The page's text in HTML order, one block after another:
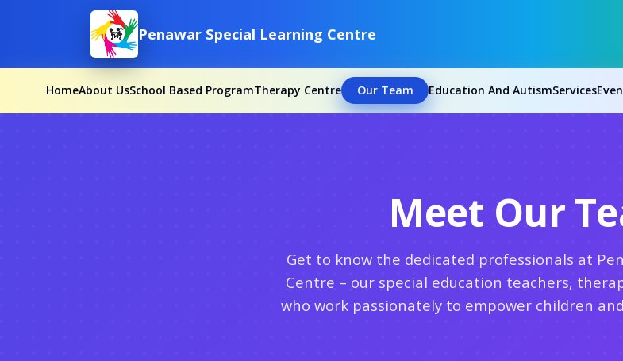
Penawar Special Learning Centre
HomeAbout UsSchool Based ProgramTherapy Centre Our Team Education And AutismServices
Meet Our
Get to know the dedicated professionals at
Centre – our special education teachers,
who work passionately to empower children